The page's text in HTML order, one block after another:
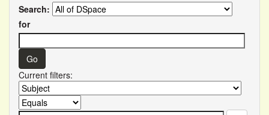
Search:
for
Current filters: